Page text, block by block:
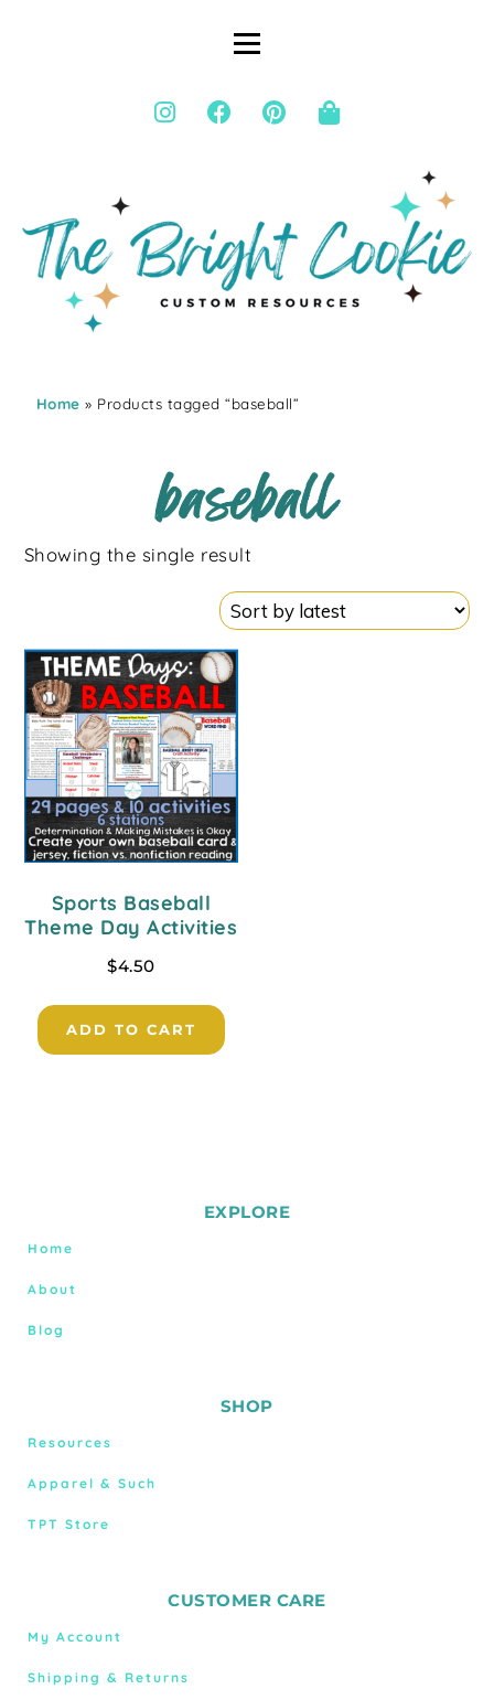
Home » Products tagged “baseball”
baseball
Showing the single result
Sports Baseball
Theme Day Activities
$4.50
ADD TO CART
EXPLORE
Home
About
Blog
SHOP
Resources
Apparel & Such
TPT Store
CUSTOMER CARE
My Account
Shipping & Returns